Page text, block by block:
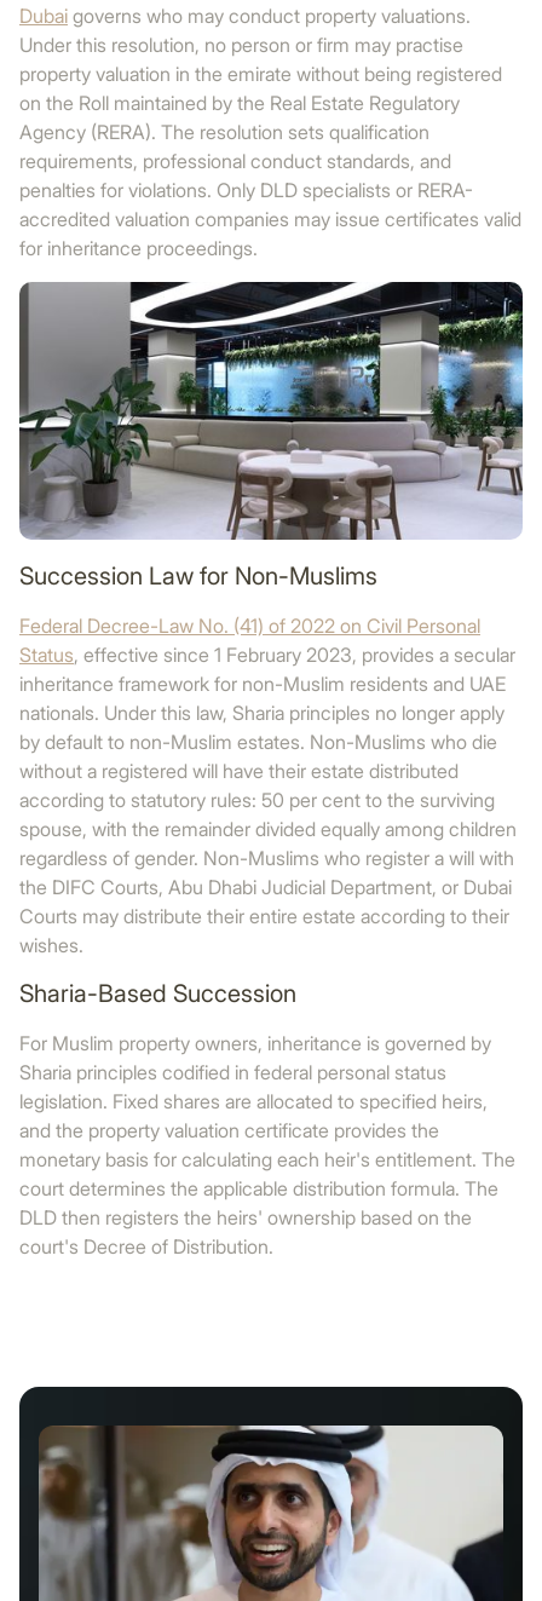
Dubai governs who may conduct property valuations.
Under this resolution, no person or firm may practise
property valuation in the emirate without being registered
on the Roll maintained by the Real Estate Regulatory
Agency (RERA). The resolution sets qualification
requirements, professional conduct standards, and
penalties for violations. Only DLD specialists or RERA-
accredited valuation companies may issue certificates valid
for inheritance proceedings.
Succession Law for Non-Muslims
Federal Decree-Law No. (41) of 2022 on Civil Personal
Status, effective since 1 February 2023, provides a secular
inheritance framework for non-Muslim residents and UAE
nationals. Under this law, Sharia principles no longer apply
by default to non-Muslim estates. Non-Muslims who die
without a registered will have their estate distributed
according to statutory rules: 50 per cent to the surviving
spouse, with the remainder divided equally among children
regardless of gender. Non-Muslims who register a will with
the DIFC Courts, Abu Dhabi Judicial Department, or Dubai
Courts may distribute their entire estate according to their
wishes.
Sharia-Based Succession
For Muslim property owners, inheritance is governed by
Sharia principles codified in federal personal status
legislation. Fixed shares are allocated to specified heirs,
and the property valuation certificate provides the
monetary basis for calculating each heir's entitlement. The
court determines the applicable distribution formula. The
DLD then registers the heirs' ownership based on the
court's Decree of Distribution.